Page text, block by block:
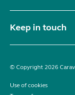
Keep in touch
© Copyright 2026
Use of cookies